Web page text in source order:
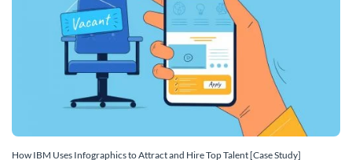
How IBM Uses Infographics to Attract and Hire Top Talent [Case Study]